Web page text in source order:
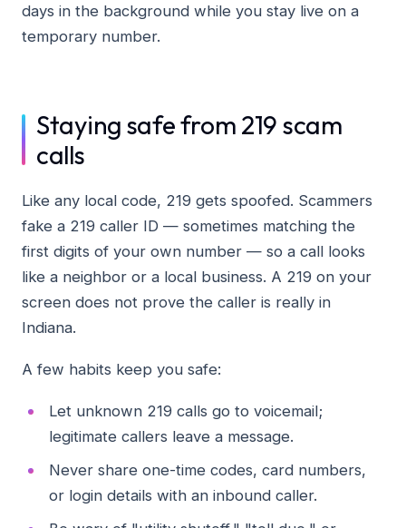
days in the background while you stay live on a
temporary number.
Staying safe from 219 scam
calls
Like any local code, 219 gets spoofed. Scammers
fake a 219 caller ID — sometimes matching the
first digits of your own number — so a call looks
like a neighbor or a local business. A 219 on your
screen does not prove the caller is really in
Indiana.
A few habits keep you safe:
Let unknown 219 calls go to voicemail;
legitimate callers leave a message.
Never share one-time codes, card numbers,
or login details with an inbound caller.